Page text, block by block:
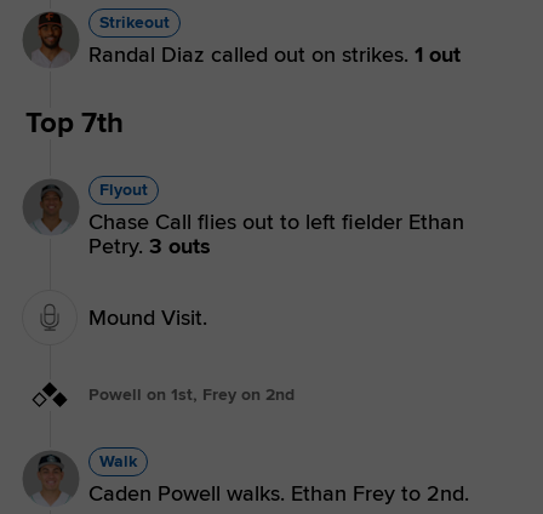
Strikeout
Randal Diaz called out on strikes. 1 out
Top 7th
Flyout
Chase Call flies out to left fielder Ethan
Petry. 3 outs
Mound Visit.
Powell on 1st, Frey on 2nd
Walk
Caden Powell walks. Ethan Frey to 2nd.